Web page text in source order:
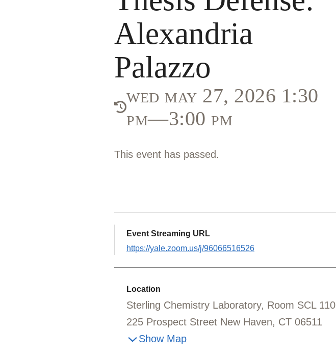
Alexandria
Palazzo
wed may 27, 2026 1:30
pm—3:00 pm
This event has passed.
Event Streaming URL
https://yale.zoom.us/j/96066516526
Location
Sterling Chemistry Laboratory, Room SCL 110
225 Prospect Street New Haven, CT 06511
Show Map